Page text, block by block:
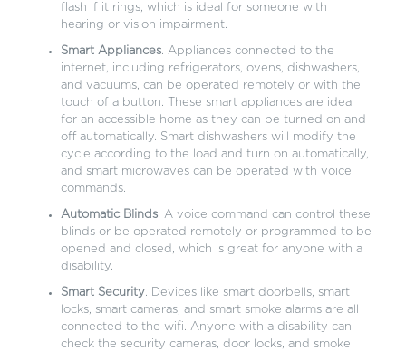
flash if it rings, which is ideal for someone with
hearing or vision impairment.
Smart Appliances. Appliances connected to the
internet, including refrigerators, ovens, dishwashers,
and vacuums, can be operated remotely or with the
touch of a button. These smart appliances are ideal
for an accessible home as they can be turned on and
off automatically. Smart dishwashers will modify the
cycle according to the load and turn on automatically,
and smart microwaves can be operated with voice
commands.
Automatic Blinds. A voice command can control these
blinds or be operated remotely or programmed to be
opened and closed, which is great for anyone with a
disability.
Smart Security. Devices like smart doorbells, smart
locks, smart cameras, and smart smoke alarms are all
connected to the wifi. Anyone with a disability can
check the security cameras, door locks, and smoke